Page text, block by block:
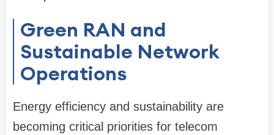
Green RAN and
Sustainable Network
Operations
Energy efficiency and sustainability are
becoming critical priorities for telecom